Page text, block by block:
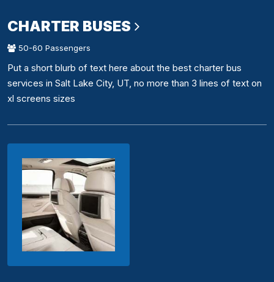
CHARTER BUSES
50-60 Passengers
Put a short blurb of text here about the best charter bus
services in Salt Lake City, UT, no more than 3 lines of text on
xl screens sizes